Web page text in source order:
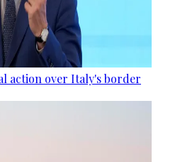
action over Italy's border